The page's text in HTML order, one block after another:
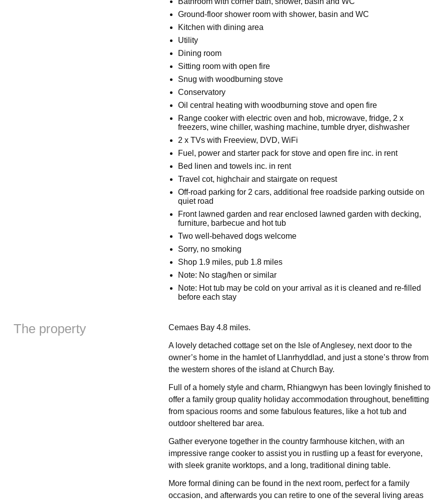
Ground-floor shower room with shower, basin and WC
Kitchen with dining area
Utility
Dining room
Sitting room with open fire
Snug with woodburning stove
Conservatory
Oil central heating with woodburning stove and open fire
Range cooker with electric oven and hob, microwave, fridge, 2 x
freezers, wine chiller, washing machine, tumble dryer, dishwasher
2 x TVs with Freeview, DVD, WiFi
Fuel, power and starter pack for stove and open fire inc. in rent
Bed linen and towels inc. in rent
Travel cot, highchair and stairgate on request
Off-road parking for 2 cars, additional free roadside parking outside on
quiet road
Front lawned garden and rear enclosed lawned garden with decking,
furniture, barbecue and hot tub
Two well-behaved dogs welcome
Sorry, no smoking
Shop 1.9 miles, pub 1.8 miles
Note: No stag/hen or similar
Note: Hot tub may be cold on your arrival as it is cleaned and re-filled
before each stay
The property Cemaes Bay 4.8 miles.
A lovely detached cottage set on the Isle of Anglesey, next door to the
owner’s home in the hamlet of Llanrhyddlad, and just a stone’s throw from
the western shores of the island at Church Bay.
Full of a homely style and charm, Rhiangwyn has been lovingly finished to
offer a family group quality holiday accommodation throughout, benefitting
from spacious rooms and some fabulous features, like a hot tub and
outdoor sheltered bar area.
Gather everyone together in the country farmhouse kitchen, with an
impressive range cooker to assist you in rustling up a feast for everyone,
with sleek granite worktops, and a long, traditional dining table.
More formal dining can be found in the next room, perfect for a family
occasion, and afterwards you can retire to one of the several living areas